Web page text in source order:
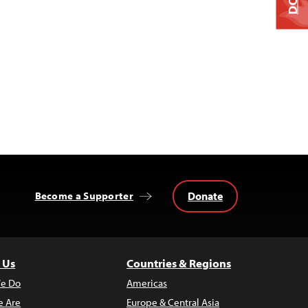
Become a Supporter Donate
Do
Are
Countries & Regions
Americas
Europe & Central Asia